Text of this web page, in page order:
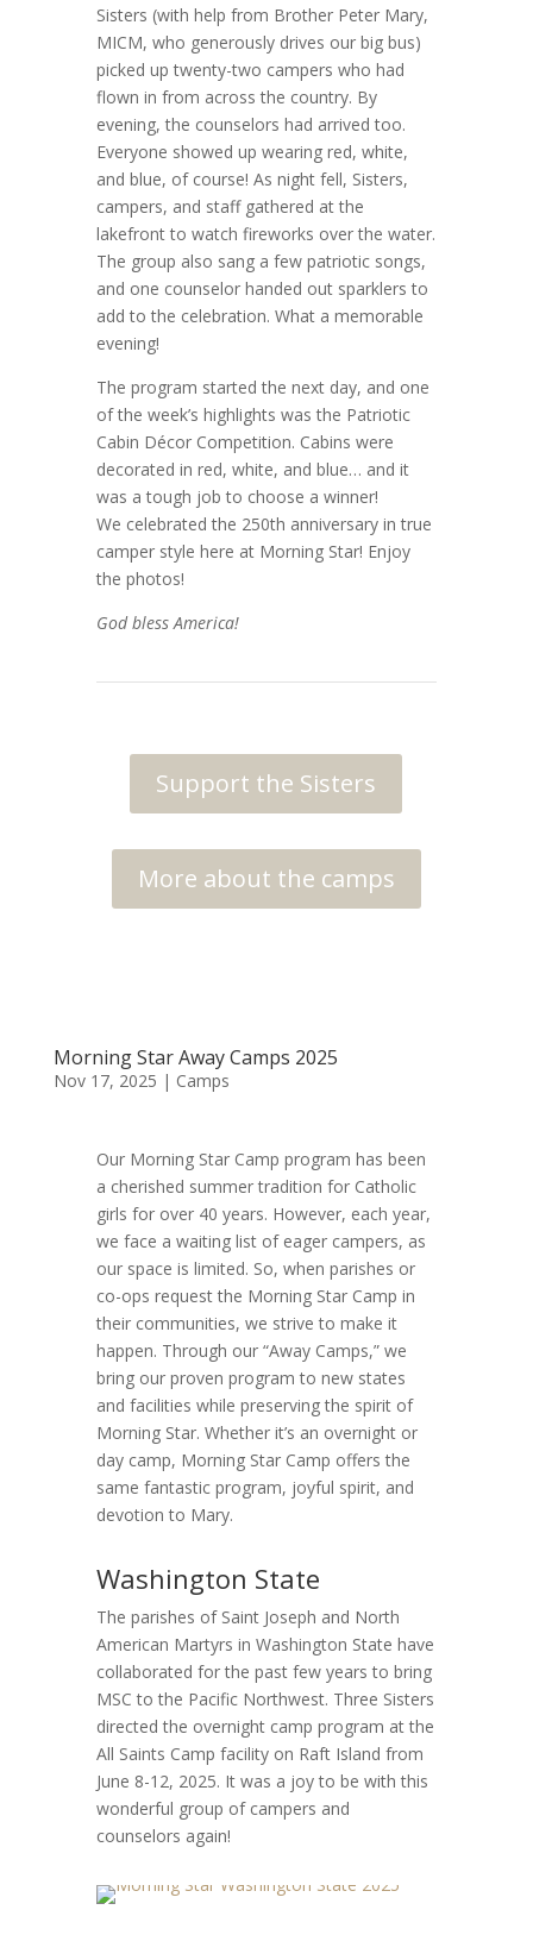
Sisters (with help from Brother Peter Mary,
MICM, who generously drives our big bus)
picked up twenty-two campers who had
flown in from across the country. By
evening, the counselors had arrived too.
Everyone showed up wearing red, white,
and blue, of course! As night fell, Sisters,
campers, and staff gathered at the
lakefront to watch fireworks over the water.
The group also sang a few patriotic songs,
and one counselor handed out sparklers to
add to the celebration. What a memorable
evening!
The program started the next day, and one
of the week’s highlights was the Patriotic
Cabin Décor Competition. Cabins were
decorated in red, white, and blue… and it
was a tough job to choose a winner!
We celebrated the 250th anniversary in true
camper style here at Morning Star! Enjoy
the photos!
God bless America!
Support the Sisters
More about the camps
Morning Star Away Camps 2025
Nov 17, 2025 | Camps
Our Morning Star Camp program has been
a cherished summer tradition for Catholic
girls for over 40 years. However, each year,
we face a waiting list of eager campers, as
our space is limited. So, when parishes or
co-ops request the Morning Star Camp in
their communities, we strive to make it
happen. Through our “Away Camps,” we
bring our proven program to new states
and facilities while preserving the spirit of
Morning Star. Whether it’s an overnight or
day camp, Morning Star Camp offers the
same fantastic program, joyful spirit, and
devotion to Mary.
Washington State
The parishes of Saint Joseph and North
American Martyrs in Washington State have
collaborated for the past few years to bring
MSC to the Pacific Northwest. Three Sisters
directed the overnight camp program at the
All Saints Camp facility on Raft Island from
June 8-12, 2025. It was a joy to be with this
wonderful group of campers and
counselors again!